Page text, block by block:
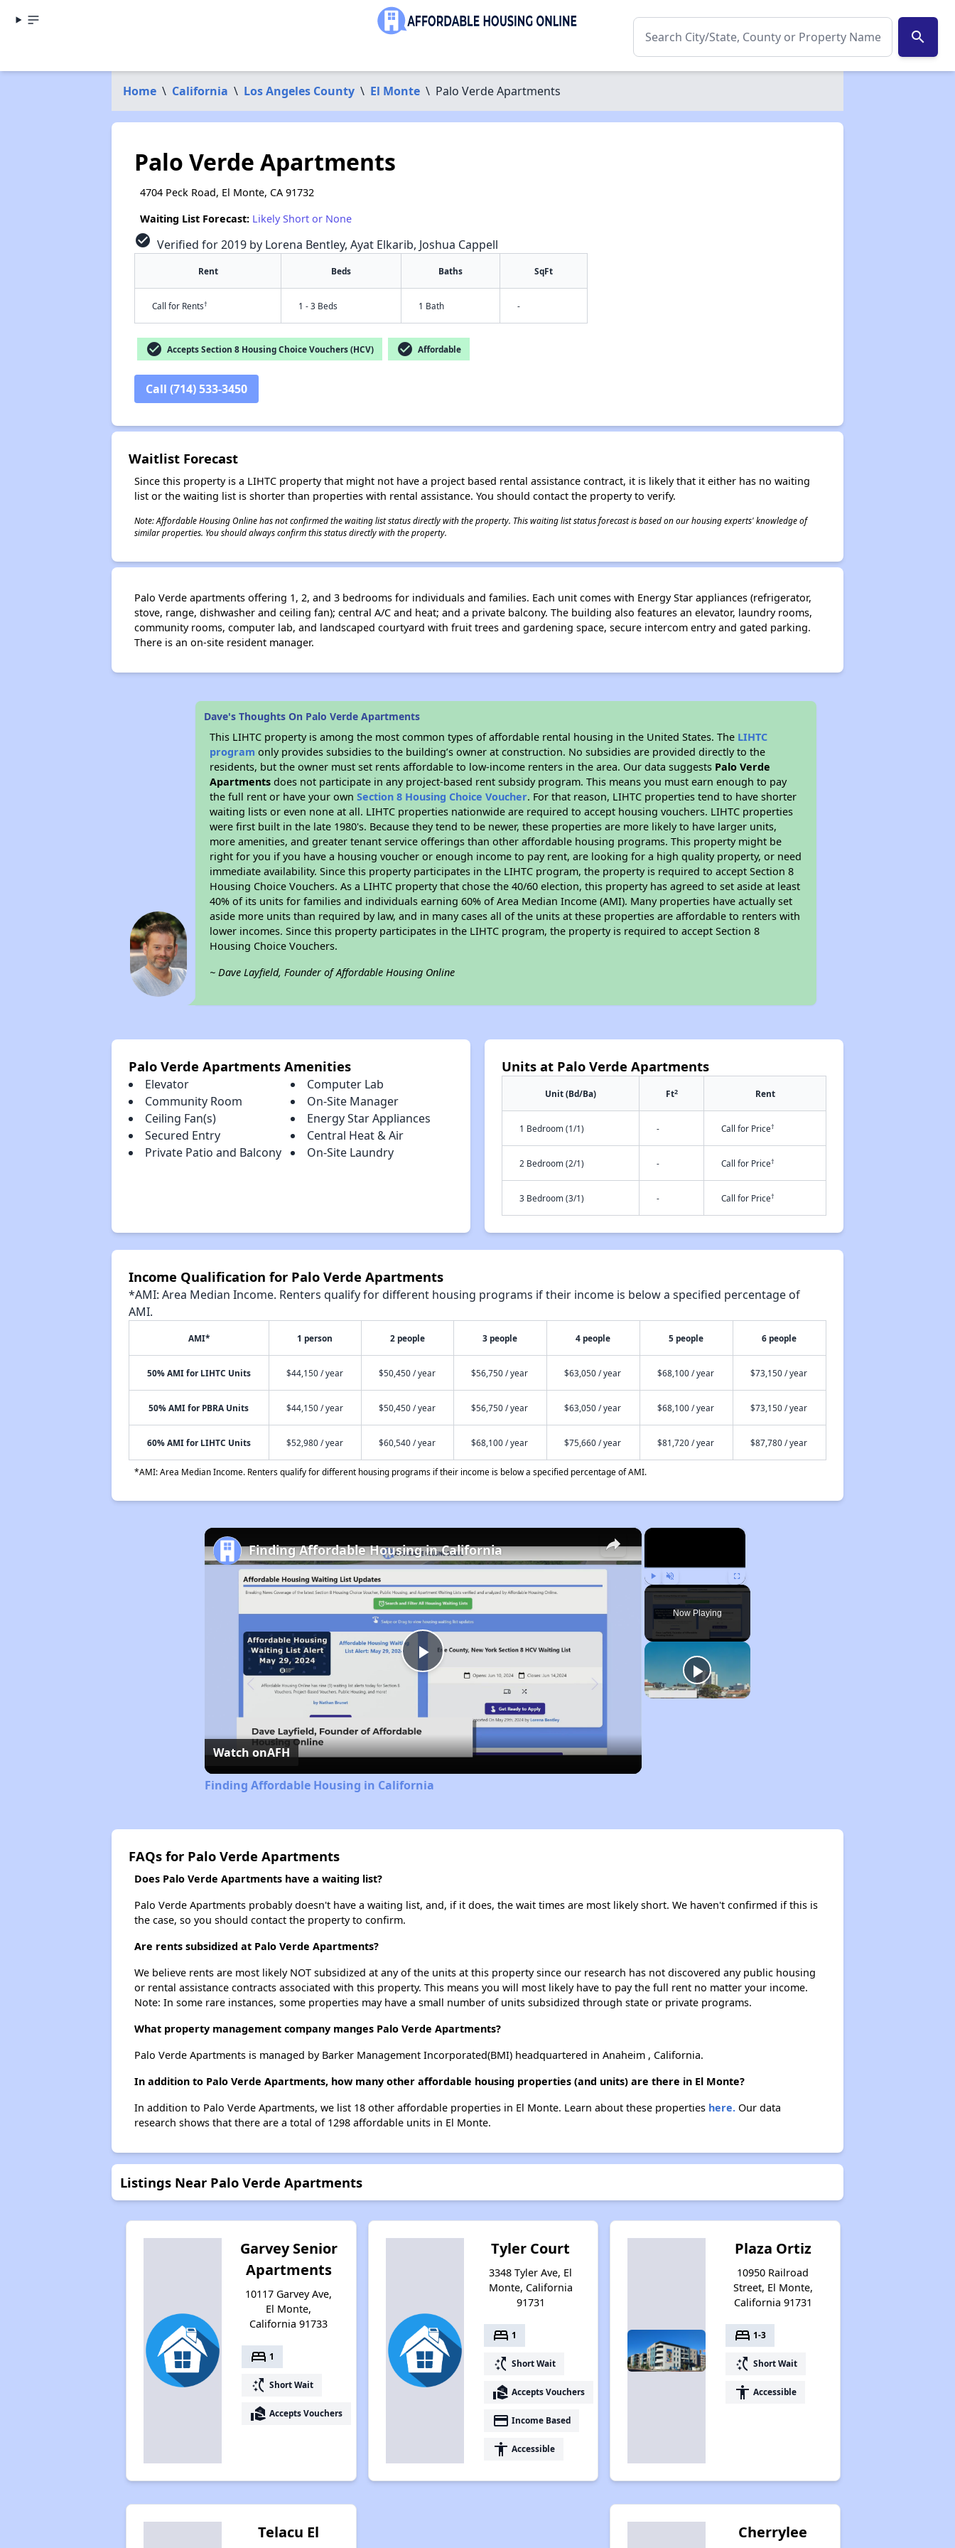
search
Home \ California \ Los Angeles County \ El Monte \ Palo Verde Apartments
Palo Verde Apartments
4704 Peck Road, El Monte, CA 91732
Waiting List Forecast: Likely Short or None
check_circle Verified for 2019 by Lorena Bentley, Ayat Elkarib, Joshua Cappell
Rent Beds Baths SqFt
Call for Rents† 1 - 3 Beds 1 Bath -
check_circle Accepts Section 8 Housing Choice Vouchers (HCV) check_circle Affordable
Call (714) 533-3450
Waitlist Forecast
Since this property is a LIHTC property that might not have a project based rental assistance contract, it is likely that it either has no waiting
list or the waiting list is shorter than properties with rental assistance. You should contact the property to verify.
Note: Affordable Housing Online has not confirmed the waiting list status directly with the property. This waiting list status forecast is based on our housing experts' knowledge of
similar properties. You should always confirm this status directly with the property.
Palo Verde apartments offering 1, 2, and 3 bedrooms for individuals and families. Each unit comes with Energy Star appliances (refrigerator,
stove, range, dishwasher and ceiling fan); central A/C and heat; and a private balcony. The building also features an elevator, laundry rooms,
community rooms, computer lab, and landscaped courtyard with fruit trees and gardening space, secure intercom entry and gated parking.
There is an on-site resident manager.
Dave's Thoughts On Palo Verde Apartments
This LIHTC property is among the most common types of affordable rental housing in the United States. The LIHTC
program only provides subsidies to the building’s owner at construction. No subsidies are provided directly to the
residents, but the owner must set rents affordable to low-income renters in the area. Our data suggests Palo Verde
Apartments does not participate in any project-based rent subsidy program. This means you must earn enough to pay
the full rent or have your ownSection 8 Housing Choice Voucher. For that reason, LIHTC properties tend to have shorter
waiting lists or even none at all. LIHTC properties nationwide are required to accept housing vouchers. LIHTC properties
were first built in the late 1980's. Because they tend to be newer, these properties are more likely to have larger units,
more amenities, and greater tenant service offerings than other affordable housing programs. This property might be
right for you if you have a housing voucher or enough income to pay rent, are looking for a high quality property, or need
immediate availability. Since this property participates in the LIHTC program, the property is required to accept Section 8
Housing Choice Vouchers. As a LIHTC property that chose the 40/60 election, this property has agreed to set aside at least
40% of its units for families and individuals earning 60% of Area Median Income (AMI). Many properties have actually set
aside more units than required by law, and in many cases all of the units at these properties are affordable to renters with
lower incomes. Since this property participates in the LIHTC program, the property is required to accept Section 8
Housing Choice Vouchers.
~ Dave Layfield, Founder of Affordable Housing Online
Palo Verde Apartments Amenities
Elevator
Computer Lab
Community Room
On-Site Manager
Ceiling Fan(s)
Energy Star Appliances
Secured Entry
Central Heat & Air
Private Patio and Balcony
On-Site Laundry
Units at Palo Verde Apartments
Unit (Bd/Ba) Ft2 Rent
1 Bedroom (1/1) - Call for Price†
2 Bedroom (2/1) - Call for Price†
3 Bedroom (3/1) - Call for Price†
Income Qualification for Palo Verde Apartments
*AMI: Area Median Income. Renters qualify for different housing programs if their income is below a specified percentage of
AMI.
AMI* 1 person 2 people 3 people 4 people 5 people 6 people
50% AMI for LIHTC Units $44,150 / year $50,450 / year $56,750 / year $63,050 / year $68,100 / year $73,150 / year
50% AMI for PBRA Units $44,150 / year $50,450 / year $56,750 / year $63,050 / year $68,100 / year $73,150 / year
60% AMI for LIHTC Units $52,980 / year $60,540 / year $68,100 / year $75,660 / year $81,720 / year $87,780 / year
*AMI: Area Median Income. Renters qualify for different housing programs if their income is below a specified percentage of AMI.
×
Play Unmute Fullscreen
Now Playing
×
Play
Video
Finding Affordable Housing in California
Watch onAFH
Finding Affordable Housing in California
FAQs for Palo Verde Apartments
Does Palo Verde Apartments have a waiting list?
Palo Verde Apartments probably doesn't have a waiting list, and, if it does, the wait times are most likely short. We haven't confirmed if this is
the case, so you should contact the property to confirm.
Are rents subsidized at Palo Verde Apartments?
We believe rents are most likely NOT subsidized at any of the units at this property since our research has not discovered any public housing
or rental assistance contracts associated with this property. This means you will most likely have to pay the full rent no matter your income.
Note: In some rare instances, some properties may have a small number of units subsidized through state or private programs.
What property management company manges Palo Verde Apartments?
Palo Verde Apartments is managed by Barker Management Incorporated(BMI) headquartered in Anaheim , California.
In addition to Palo Verde Apartments, how many other affordable housing properties (and units) are there in El Monte?
In addition to Palo Verde Apartments, we list 18 other affordable properties in El Monte. Learn about these properties here.Our data
research shows that there are a total of 1298 affordable units in El Monte.
Listings Near Palo Verde Apartments
Garvey Senior
Apartments
10117 Garvey Ave,
El Monte,
California 91733
bed 1
switch_access_shortcut Short Wait
real_estate_agent Accepts Vouchers
Tyler Court
3348 Tyler Ave, El
Monte, California
91731
bed 1
switch_access_shortcut Short Wait
real_estate_agent Accepts Vouchers
payment Income Based
accessibility Accessible
Plaza Ortiz
10950 Railroad
Street, El Monte,
California 91731
bed 1-3
switch_access_shortcut Short Wait
accessibility Accessible
Telacu El
Cherrylee